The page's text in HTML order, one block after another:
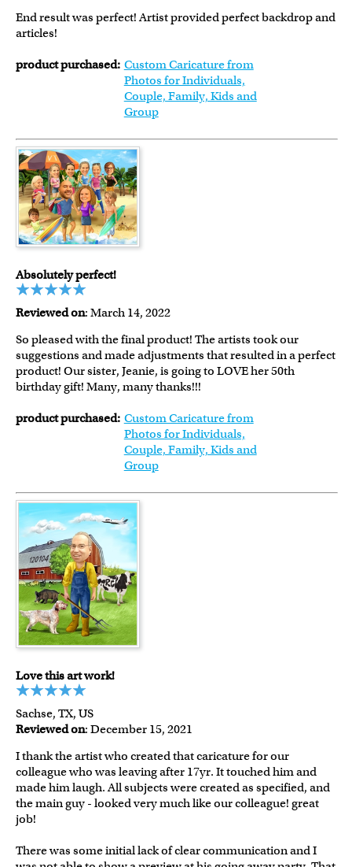
End result was perfect! Artist provided perfect backdrop and
articles!
product purchased: Custom Caricature from
Photos for Individuals,
Couple, Family, Kids and
Group
Absolutely perfect!
Reviewed on: March 14, 2022
So pleased with the final product! The artists took our
suggestions and made adjustments that resulted in a perfect
product! Our sister, Jeanie, is going to LOVE her 50th
birthday gift! Many, many thanks!!!
product purchased: Custom Caricature from
Photos for Individuals,
Couple, Family, Kids and
Group
Love this art work!
Sachse, TX, US
Reviewed on: December 15, 2021
I thank the artist who created that caricature for our
colleague who was leaving after 17yr. It touched him and
made him laugh. All subjects were created as specified, and
the main guy - looked very much like our colleague! great
job!
There was some initial lack of clear communication and I